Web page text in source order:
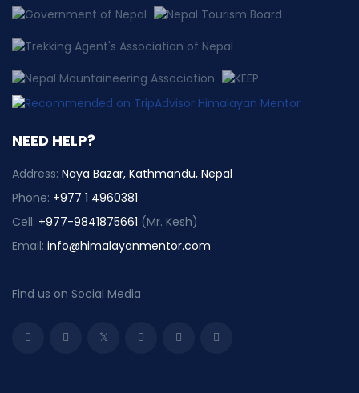
NEED HELP?
Address: Naya Bazar, Kathmandu, Nepal
Phone: +977 1 4960381
Cell: +977-9841875661 (Mr. Kesh)
Email: info@himalayanmentor.com
Find us on Social Media